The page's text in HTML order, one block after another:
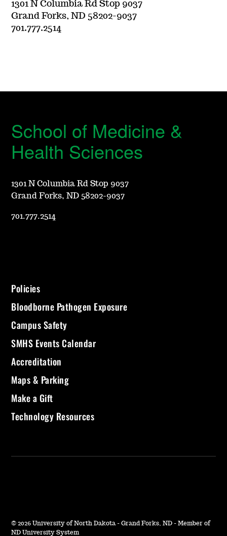
1301 N Columbia Rd Stop 9037
Grand Forks, ND 58202-9037
701.777.2514
School of Medicine &
Health Sciences
1301 N Columbia Rd Stop 9037
Grand Forks, ND 58202-9037
701.777.2514
Policies
Bloodborne Pathogen Exposure
Campus Safety
SMHS Events Calendar
Accreditation
Maps & Parking
Make a Gift
Technology Resources
© 2026 University of North Dakota - Grand Forks, ND - Member of
ND University System